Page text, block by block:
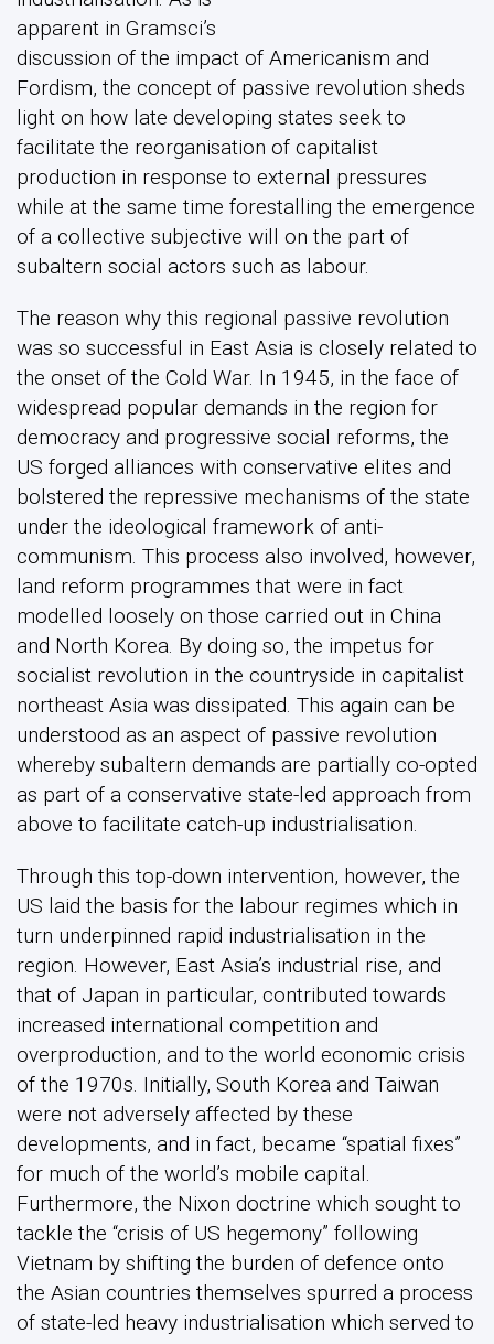
apparent in Gramsci’s
discussion of the impact of Americanism and
Fordism, the concept of passive revolution sheds
light on how late developing states seek to
facilitate the reorganisation of capitalist
production in response to external pressures
while at the same time forestalling the emergence
of a collective subjective will on the part of
subaltern social actors such as labour.
The reason why this regional passive revolution
was so successful in East Asia is closely related to
the onset of the Cold War. In 1945, in the face of
widespread popular demands in the region for
democracy and progressive social reforms, the
US forged alliances with conservative elites and
bolstered the repressive mechanisms of the state
under the ideological framework of anti-
communism. This process also involved, however,
land reform programmes that were in fact
modelled loosely on those carried out in China
and North Korea. By doing so, the impetus for
socialist revolution in the countryside in capitalist
northeast Asia was dissipated. This again can be
understood as an aspect of passive revolution
whereby subaltern demands are partially co-opted
as part of a conservative state-led approach from
above to facilitate catch-up industrialisation.
Through this top-down intervention, however, the
US laid the basis for the labour regimes which in
turn underpinned rapid industrialisation in the
region. However, East Asia’s industrial rise, and
that of Japan in particular, contributed towards
increased international competition and
overproduction, and to the world economic crisis
of the 1970s. Initially, South Korea and Taiwan
were not adversely affected by these
developments, and in fact, became “spatial fixes”
for much of the world’s mobile capital.
Furthermore, the Nixon doctrine which sought to
tackle the “crisis of US hegemony” following
Vietnam by shifting the burden of defence onto
the Asian countries themselves spurred a process
of state-led heavy industrialisation which served to